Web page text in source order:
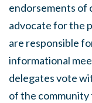
endorsements of
advocate for the
are responsible
informational
delegates vote
of the community